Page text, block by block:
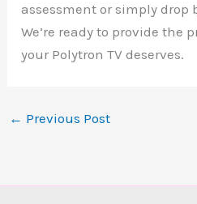
assessment or simply drop
We’re ready to provide the
your Polytron TV deserves.
← Previous Post